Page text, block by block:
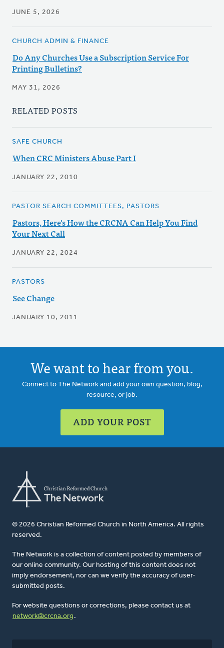
JUNE 5, 2026
CHURCH ADMIN & FINANCE
Do Any Churches Use a Subscription Service For
Printing Bulletins?
MAY 31, 2026
RELATED POSTS
SAFE CHURCH
When CRC Ministers Abuse Part I
JANUARY 22, 2010
PASTOR SEARCH COMMITTEES, PASTORS
Pastors, Here's How the CRCNA Can Help You Find
Your Next Call
JANUARY 22, 2024
PASTORS
See Change
JANUARY 10, 2011
We want to hear from you.
Connect to The Network and add your own question, blog,
resource, or job.
ADD YOUR POST
© 2026 Christian Reformed Church in North America. All rights
reserved.
The Network is a collection of content posted by members of
our online community. Our hosting of this content does not
imply endorsement, nor can we verify the accuracy of user-
submitted posts.
For website questions or corrections, please contact us at
network@crcna.org .